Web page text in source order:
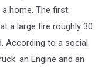
home. The first
a large fire roughly 30
According to a social
an Engine and an